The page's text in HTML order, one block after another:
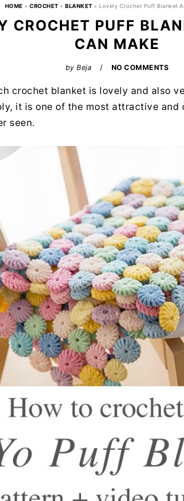
HOME » CROCHET » BLANKET » Lovely Crochet Puff Blanket
CROCHET PUFF
CAN MAKE
byBeja NO COMMENTS
crochet blanket is lovely and also
it is one of the most attractive
seen.